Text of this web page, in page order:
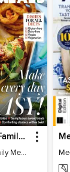
Woman&Home Family Meals (6th Ed)
Woman&Home Family Meals (6th Ed)